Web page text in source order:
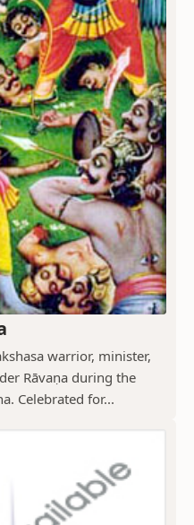
warrior, minister,
Rāvaṇa during the
Celebrated for...